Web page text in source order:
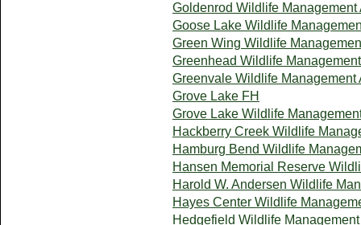
Goldenrod Wildlife Management
Goose Lake Wildlife
Green Wing Wildlife
Greenhead Wildlife
Greenvale Wildlife Management
Grove Lake FH
Grove Lake Wildlife
Hackberry Creek Wildlife
Hamburg Bend Wildlife
Hansen Memorial Reserve
Harold W. Andersen Wildlife
Hayes Center Wildlife
Hedgefield Wildlife